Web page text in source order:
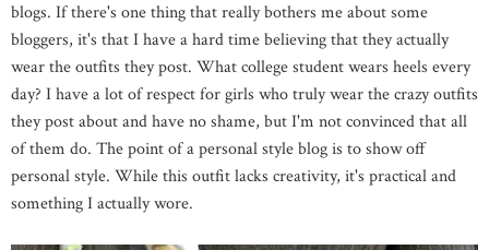
blogs. If there's one thing that really bothers me about some
bloggers, it's that Ihave a hard time believing that they actually
wear the outfits they post. What college student wears heels every
day? I have a lot of respect for girls who truly wear the crazy outfits
they post about and have no shame, but I'm not convinced that all
of them do. The point of a personal style blog is to show off
personal style. While this outfit lacks creativity, it's practical and
something I actually wore.